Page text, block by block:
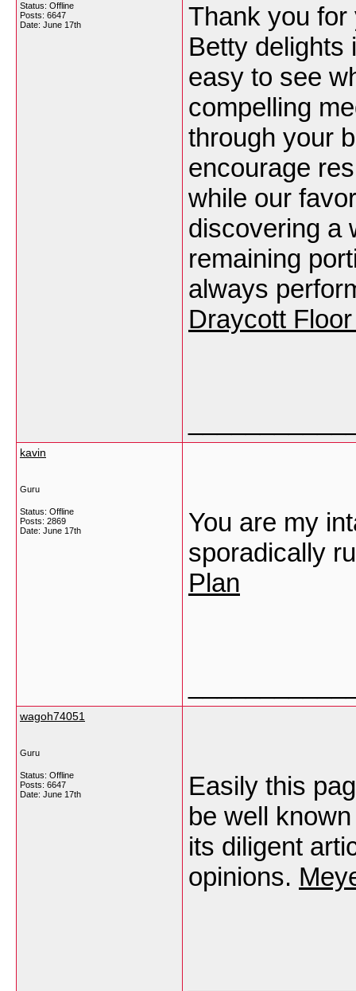
Status: Offline
Posts: 6647
Date: June 17th
Thank you for
Betty delights
easy to see
compelling
through your
encourage
while our
discovering a
remaining
always
Draycott
kavin
Guru
Status: Offline
Posts: 2869
Date: June 17th
You are my
sporadically
Plan
wagoh74051
Guru
Status: Offline
Posts: 6647
Date: June 17th
Easily this
be well
its diligent
opinions.